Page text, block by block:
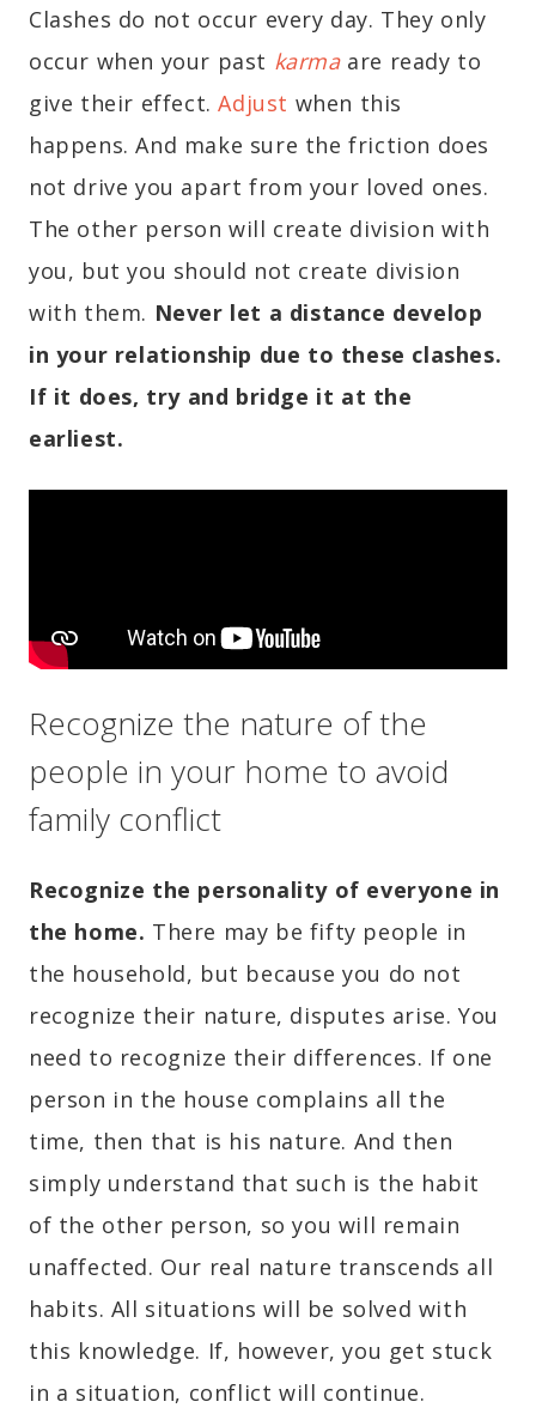
Clashes do not occur every day. They only
occur when your past karmaare ready to
give their effect.Adjust when this
happens. And make sure the friction does
not drive you apart from your loved ones.
The other person will create division with
you, but you should not create division
with them. Never let a distance develop
in your relationship due to these clashes.
If it does, try and bridge it at the
earliest.
Recognize the nature of the
people in your home to avoid
family conflict
Recognize the personality of everyone in
the home. There may be fifty people in
the household, but because you do not
recognize their nature, disputes arise. You
need to recognize their differences. If one
person in the house complains all the
time, then that is his nature. And then
simply understand that such is the habit
of the other person, so you will remain
unaffected. Our real nature transcends all
habits. All situations will be solved with
this knowledge. If, however, you get stuck
in a situation, conflict will continue.